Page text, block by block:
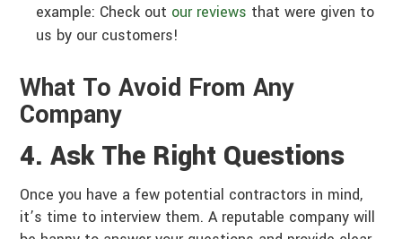
example: Check out our reviews that were given to
us by our customers!
What To Avoid From Any
Company
4. Ask The Right Questions
Once you have a few potential contractors in mind,
it’s time to interview them. A reputable company will